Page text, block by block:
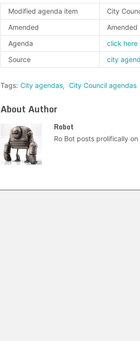
Modified agenda item
City
Amended
Amended
Agenda
click here
Source
city
Tags: City agendas, City Council agendas
About Author
Robot
Ro Bot posts prolifically on